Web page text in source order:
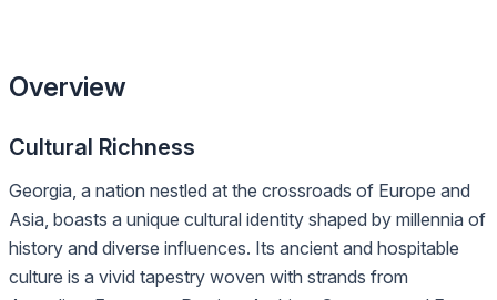
Overview
Cultural Richness
Georgia, a nation nestled at the crossroads of Europe and
Asia, boasts a unique cultural identity shaped by millennia of
history and diverse influences. Its ancient and hospitable
culture is a vivid tapestry woven with strands from